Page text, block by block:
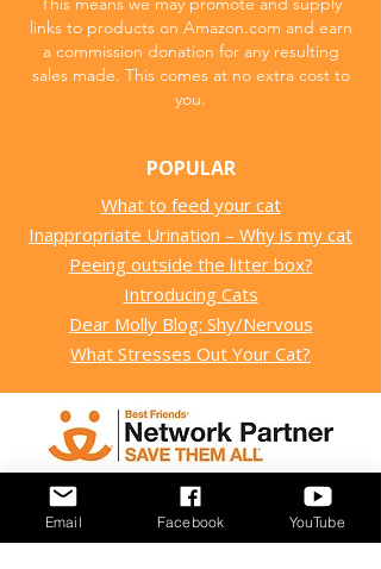
links to products on Amazon.com and earn
a commission donation for any resulting
sales made. This comes at no extra cost to
you.
POPULAR
What to feed your cat
Inappropriate Urination – Why is my cat
Peeing outside the litter box?
Introducing Cats
Dear Molly Blog: Shy/Nervous
What Stresses Out Your Cat?
Email Facebook YouTube